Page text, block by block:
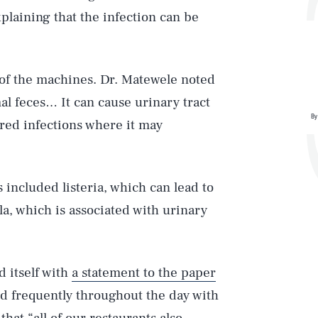
that the infection can be
the machines. Dr. Matewele noted
feces… It can cause urinary tract
infections where it may
included listeria, which can lead to
which is associated with urinary
itself with a statement to the paper
frequently throughout the day with
Play